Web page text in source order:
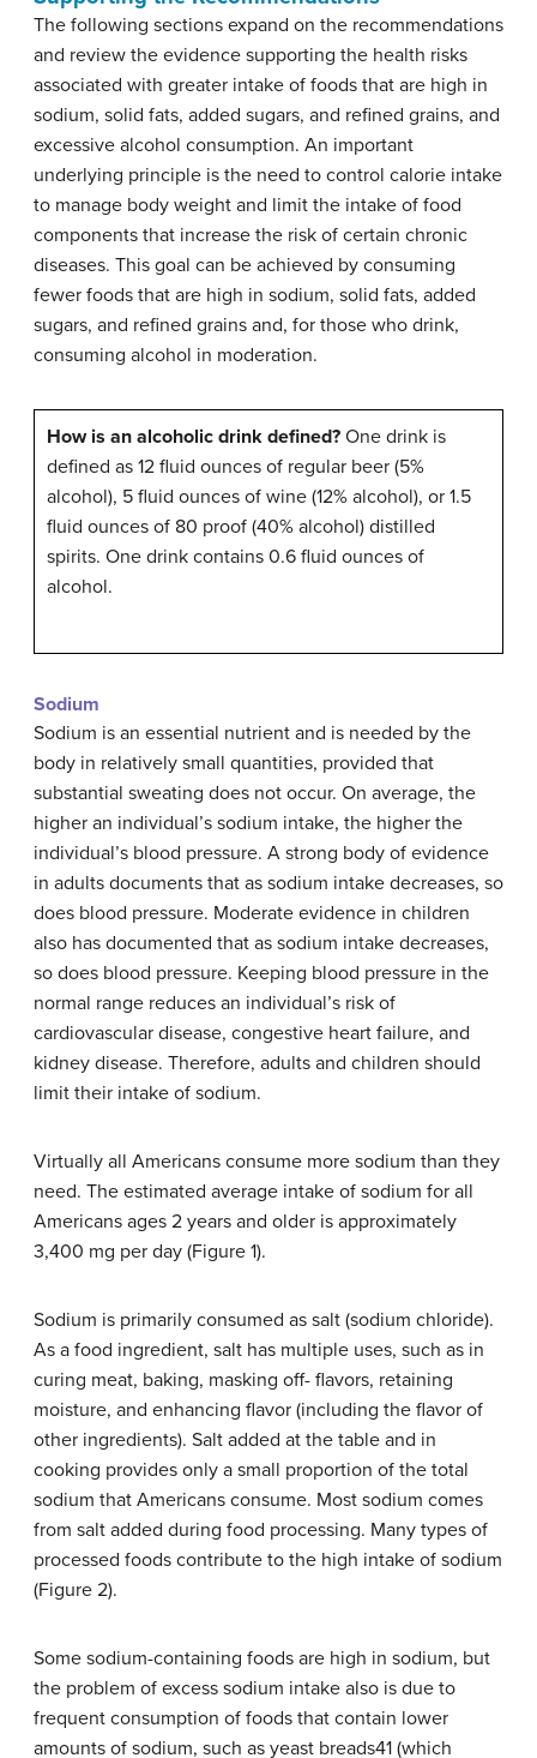
The following sections expand on the recommendations
and review the evidence supporting the health risks
associated with greater intake of foods that are high in
sodium, solid fats, added sugars, and refined grains, and
excessive alcohol consumption. An important
underlying principle is the need to control calorie intake
to manage body weight and limit the intake of food
components that increase the risk of certain chronic
diseases. This goal can be achieved by consuming
fewer foods that are high in sodium, solid fats, added
sugars, and refined grains and, for those who drink,
consuming alcohol in moderation.
How is an alcoholic drink defined? One drink is
defined as 12 fluid ounces of regular beer (5%
alcohol), 5 fluid ounces of wine (12% alcohol), or 1.5
fluid ounces of 80 proof (40% alcohol) distilled
spirits. One drink contains 0.6 fluid ounces of
alcohol.
Sodium
Sodium is an essential nutrient and is needed by the
body in relatively small quantities, provided that
substantial sweating does not occur. On average, the
higher an individual’s sodium intake, the higher the
individual’s blood pressure. A strong body of evidence
in adults documents that as sodium intake decreases, so
does blood pressure. Moderate evidence in children
also has documented that as sodium intake decreases,
so does blood pressure. Keeping blood pressure in the
normal range reduces an individual’s risk of
cardiovascular disease, congestive heart failure, and
kidney disease. Therefore, adults and children should
limit their intake of sodium.
Virtually all Americans consume more sodium than they
need. The estimated average intake of sodium for all
Americans ages 2 years and older is approximately
3,400 mg per day (Figure 1).
Sodium is primarily consumed as salt (sodium chloride).
As a food ingredient, salt has multiple uses, such as in
curing meat, baking, masking off- flavors, retaining
moisture, and enhancing flavor (including the flavor of
other ingredients). Salt added at the table and in
cooking provides only a small proportion of the total
sodium that Americans consume. Most sodium comes
from salt added during food processing. Many types of
processed foods contribute to the high intake of sodium
(Figure 2).
Some sodium-containing foods are high in sodium, but
the problem of excess sodium intake also is due to
frequent consumption of foods that contain lower
amounts of sodium, such as yeast breads41 (which